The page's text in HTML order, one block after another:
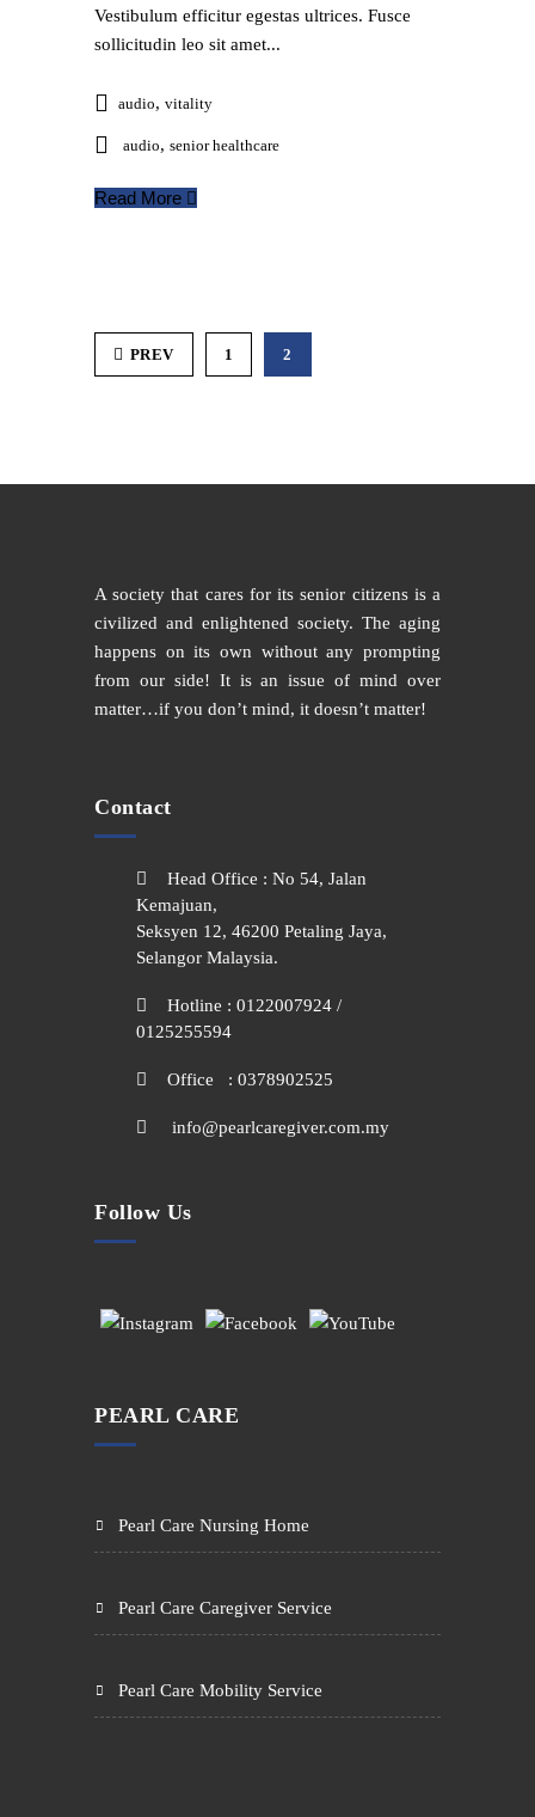
Vestibulum efficitur egestas ultrices. Fusce
sollicitudin leo sit amet...
audio, vitality
audio, senior healthcare
Read More
PREV 1 2
A society that cares for its senior citizens is a
civilized and enlightened society. The aging
happens on its own without any prompting
from our side! It is an issue of mind over
matter…if you don’t mind, it doesn’t matter!
Contact
Head Office : No 54, Jalan
Kemajuan,
Seksyen 12, 46200 Petaling Jaya,
Selangor Malaysia.
Hotline : 0122007924 /
0125255594
Office : 0378902525
info@pearlcaregiver.com.my
Follow Us
PEARL CARE
Pearl Care Nursing Home
Pearl Care Caregiver Service
Pearl Care Mobility Service